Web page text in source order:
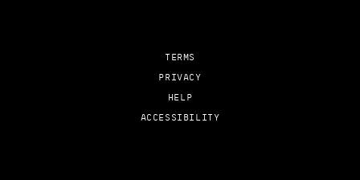
TERMS
PRIVACY
HELP
ACCESSIBILITY